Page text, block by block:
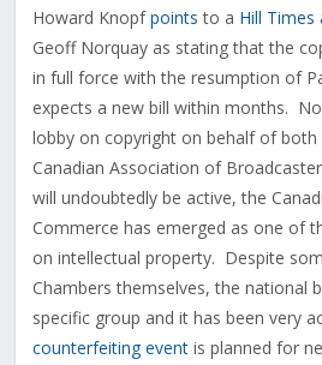
Howard Knopfpoints to a Hill Times
Geoff Norquay as stating that the
in full force with the resumption of
expects a new bill within months.
lobby on copyright on behalf of
Canadian Association of
will undoubtedly be active, the
Commerce has emerged as one of
on intellectual property. Despite
Chambers themselves, the national
specific group and it has been very
counterfeiting eventis planned for